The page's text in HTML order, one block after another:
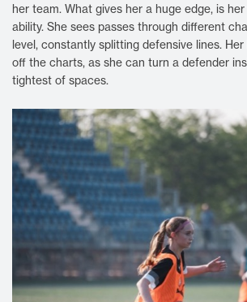
her team. What gives her a huge edge, is
ability. She sees passes through different
level, constantly splitting defensive lines.
off the charts, as she can turn a defender
tightest of spaces.